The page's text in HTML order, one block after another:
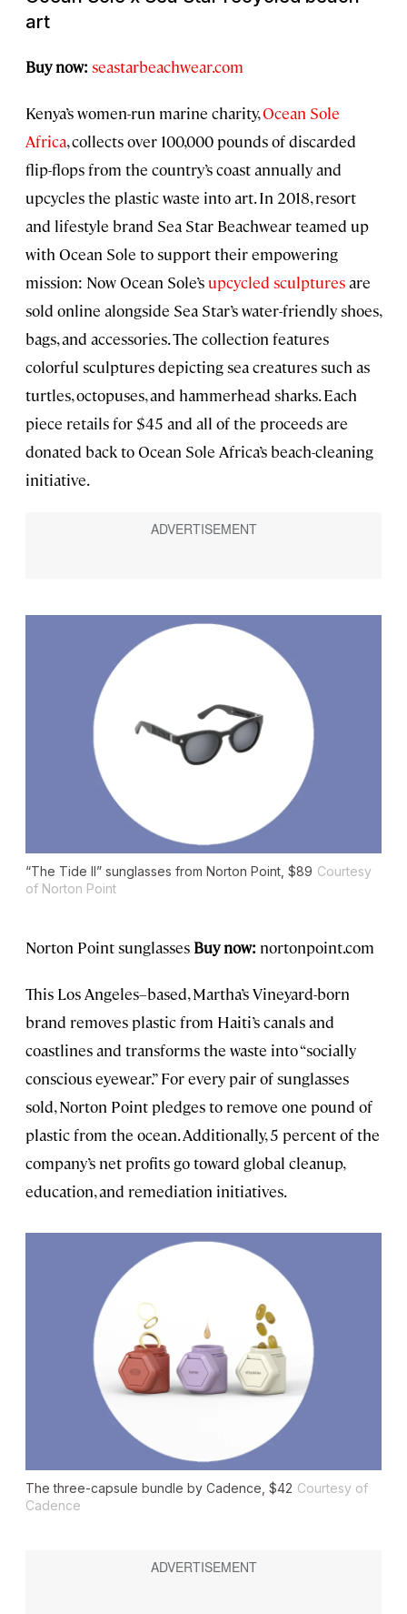
art
Buy now: seastarbeachwear.com
Kenya’s women-run marine charity,Ocean Sole
Africa, collects over 100,000 pounds of discarded
flip-flops from the country’s coast annually and
upcycles the plastic waste into art. In 2018, resort
and lifestyle brand Sea Star Beachwear teamed up
with Ocean Sole to support their empowering
mission: Now Ocean Sole’supcycled sculpturesare
sold online alongside Sea Star’s water-friendly shoes,
bags, and accessories. The collection features
colorful sculptures depicting sea creatures such as
turtles, octopuses, and hammerhead sharks. Each
piece retails for $45 and all of the proceeds are
donated back to Ocean Sole Africa’s beach-cleaning
initiative.
“The Tide II” sunglasses from Norton Point, $89 Courtesy
of Norton Point
Norton Point sunglasses Buy now: nortonpoint.com
This Los Angeles–based, Martha’s Vineyard-born
brand removes plastic from Haiti’s canals and
coastlines and transforms the waste into “socially
conscious eyewear.” For every pair of sunglasses
sold, Norton Point pledges to remove one pound of
plastic from the ocean. Additionally, 5 percent of the
company’s net profits go toward global cleanup,
education, and remediation initiatives.
The three-capsule bundle by Cadence, $42 Courtesy of
Cadence